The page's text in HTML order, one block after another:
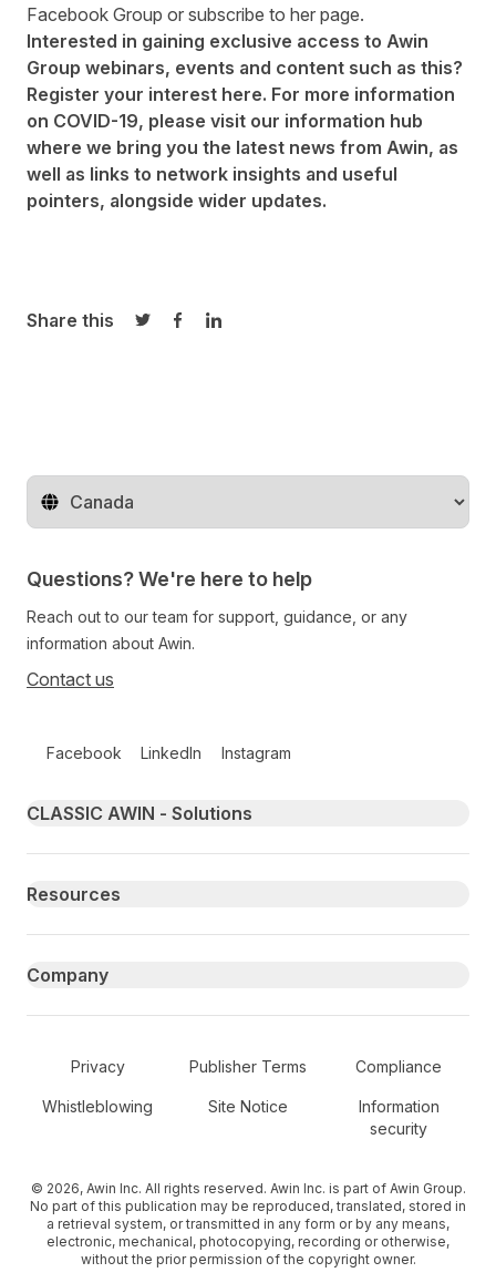
Facebook Group or subscribe to her page.
Interested in gaining exclusive access to Awin
Group webinars, events and content such as this?
Register your interest here. For more information
on COVID-19, please visit our information hub
where we bring you the latest news from Awin, as
well as links to network insights and useful
pointers, alongside wider updates.
Share this
Share on Twitter
Share on Facebook
Share on LinkedIn
Change territory
Questions? We're here to help
Reach out to our team for support, guidance, or any
information about Awin.
Contact us
Facebook LinkedIn Instagram
Primary footer navigation
CLASSIC AWIN - Solutions
Resources
Company
Secondary Footer Navigation
Privacy Publisher Terms Compliance
Whistleblowing Site Notice
Information
security
© 2026, Awin Inc. All rights reserved. Awin Inc. is part of Awin Group.
No part of this publication may be reproduced, translated, stored in
a retrieval system, or transmitted in any form or by any means,
electronic, mechanical, photocopying, recording or otherwise,
without the prior permission of the copyright owner.